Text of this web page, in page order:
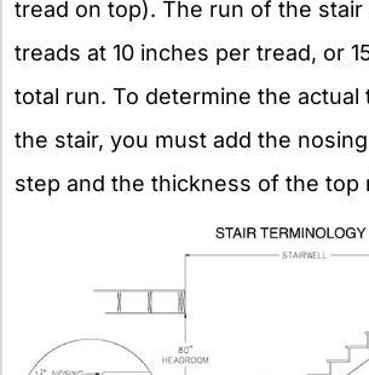
tread on top). The run of the stair
treads at 10 inches per tread, or
total run. To determine the actual
the stair, you must add the
step and the thickness of the top